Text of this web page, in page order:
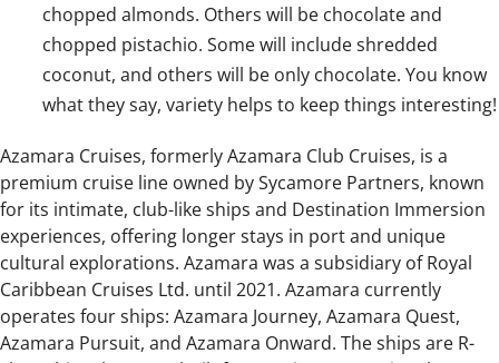
chopped almonds. Others will be chocolate and
chopped pistachio. Some will include shredded
coconut, and others will be only chocolate. You know
what they say, variety helps to keep things interesting!
Azamara Cruises, formerly Azamara Club Cruises, is a
premium cruise line owned by Sycamore Partners, known
for its intimate, club-like ships and Destination Immersion
experiences, offering longer stays in port and unique
cultural explorations. Azamara was a subsidiary of Royal
Caribbean Cruises Ltd. until 2021. Azamara currently
operates four ships: Azamara Journey, Azamara Quest,
Azamara Pursuit, and Azamara Onward. The ships are R-